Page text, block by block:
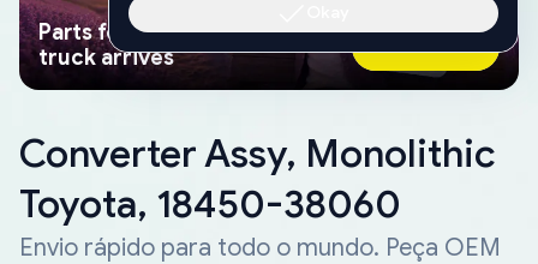
Parts found faster than a tow
truck arrives
Ask AI Now
Converter Assy, Monolithic
Toyota, 18450-38060
Envio rápido para todo o mundo. Peça OEM